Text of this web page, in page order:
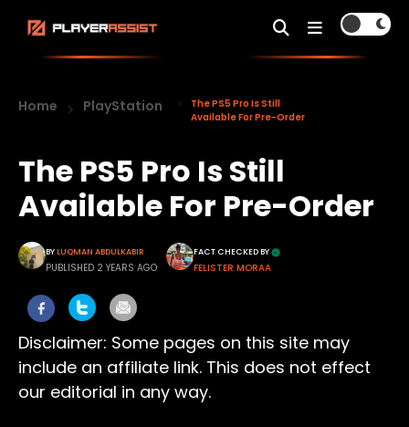
Home PlayStation
The PS5 Pro Is Still
Available For Pre-Order
The PS5 Pro Is Still
Available For Pre-Order
BYLUQMAN ABDULKABIR
PUBLISHED 2 YEARS AGO
FACT CHECKED BY
FELISTER MORAA
Disclaimer: Some pages on this site may
include an affiliate link. This does not effect
our editorial in any way.